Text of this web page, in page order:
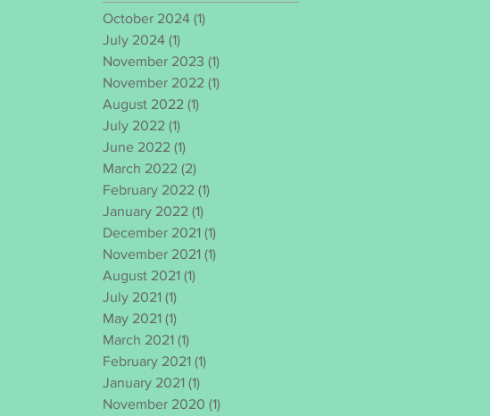
October 2024 (1)
July 2024 (1)
November 2023 (1)
November 2022 (1)
August 2022 (1)
July 2022 (1)
June 2022 (1)
March 2022 (2)
February 2022 (1)
January 2022 (1)
December 2021 (1)
November 2021 (1)
August 2021 (1)
July 2021 (1)
May 2021 (1)
March 2021 (1)
February 2021 (1)
January 2021 (1)
November 2020 (1)